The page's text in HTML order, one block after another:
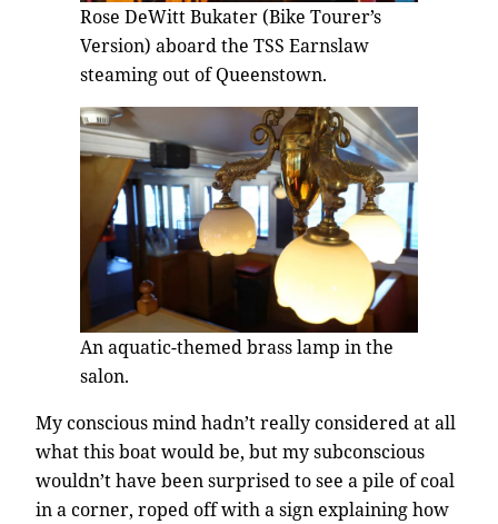
Rose DeWitt Bukater (Bike Tourer’s
Version) aboard the TSS Earnslaw
steaming out of Queenstown.
An aquatic-themed brass lamp in the
salon.
My conscious mind hadn’t really considered at all
what this boat would be, but my subconscious
wouldn’t have been surprised to see a pile of coal
in a corner, roped off with a sign explaining how